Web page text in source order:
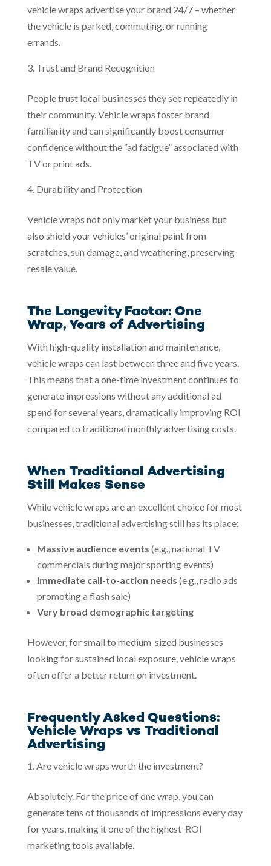
vehicle wraps advertise your brand 24/7 – whether
the vehicle is parked, commuting, or running
errands.
Trust and Brand Recognition
People trust local businesses they see repeatedly in
their community. Vehicle wraps foster brand
familiarity and can significantly boost consumer
confidence without the “ad fatigue” associated with
TV or print ads.
Durability and Protection
Vehicle wraps not only market your business but
also shield your vehicles’ original paint from
scratches, sun damage, and weathering, preserving
resale value.
The Longevity Factor: One
Wrap, Years of Advertising
With high-quality installation and maintenance,
vehicle wraps can last between three and five years.
This means that a one-time investment continues to
generate impressions without any additional ad
spend for several years, dramatically improving ROI
compared to traditional monthly advertising costs.
When Traditional Advertising
Still Makes Sense
While vehicle wraps are an excellent choice for most
businesses, traditional advertising still has its place:
Massive audience events (e.g., national TV
commercials during major sporting events)
Immediate call-to-action needs (e.g., radio ads
promoting a flash sale)
Very broad demographic targeting
However, for small to medium-sized businesses
looking for sustained local exposure, vehicle wraps
often offer a better return on investment.
Frequently Asked Questions:
Vehicle Wraps vs Traditional
Advertising
Are vehicle wraps worth the investment?
Absolutely. For the price of one wrap, you can
generate tens of thousands of impressions every day
for years, making it one of the highest-ROI
marketing tools available.